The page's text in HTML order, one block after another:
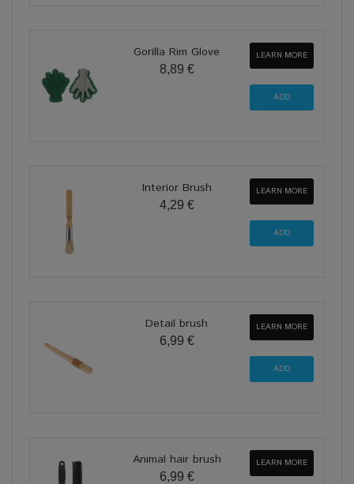
Gorilla Rim Glove
8,89 €
LEARN MORE
Interior Brush
4,29 €
LEARN MORE
Detail brush
6,99 €
LEARN MORE
Animal hair brush
6,99 €
LEARN MORE